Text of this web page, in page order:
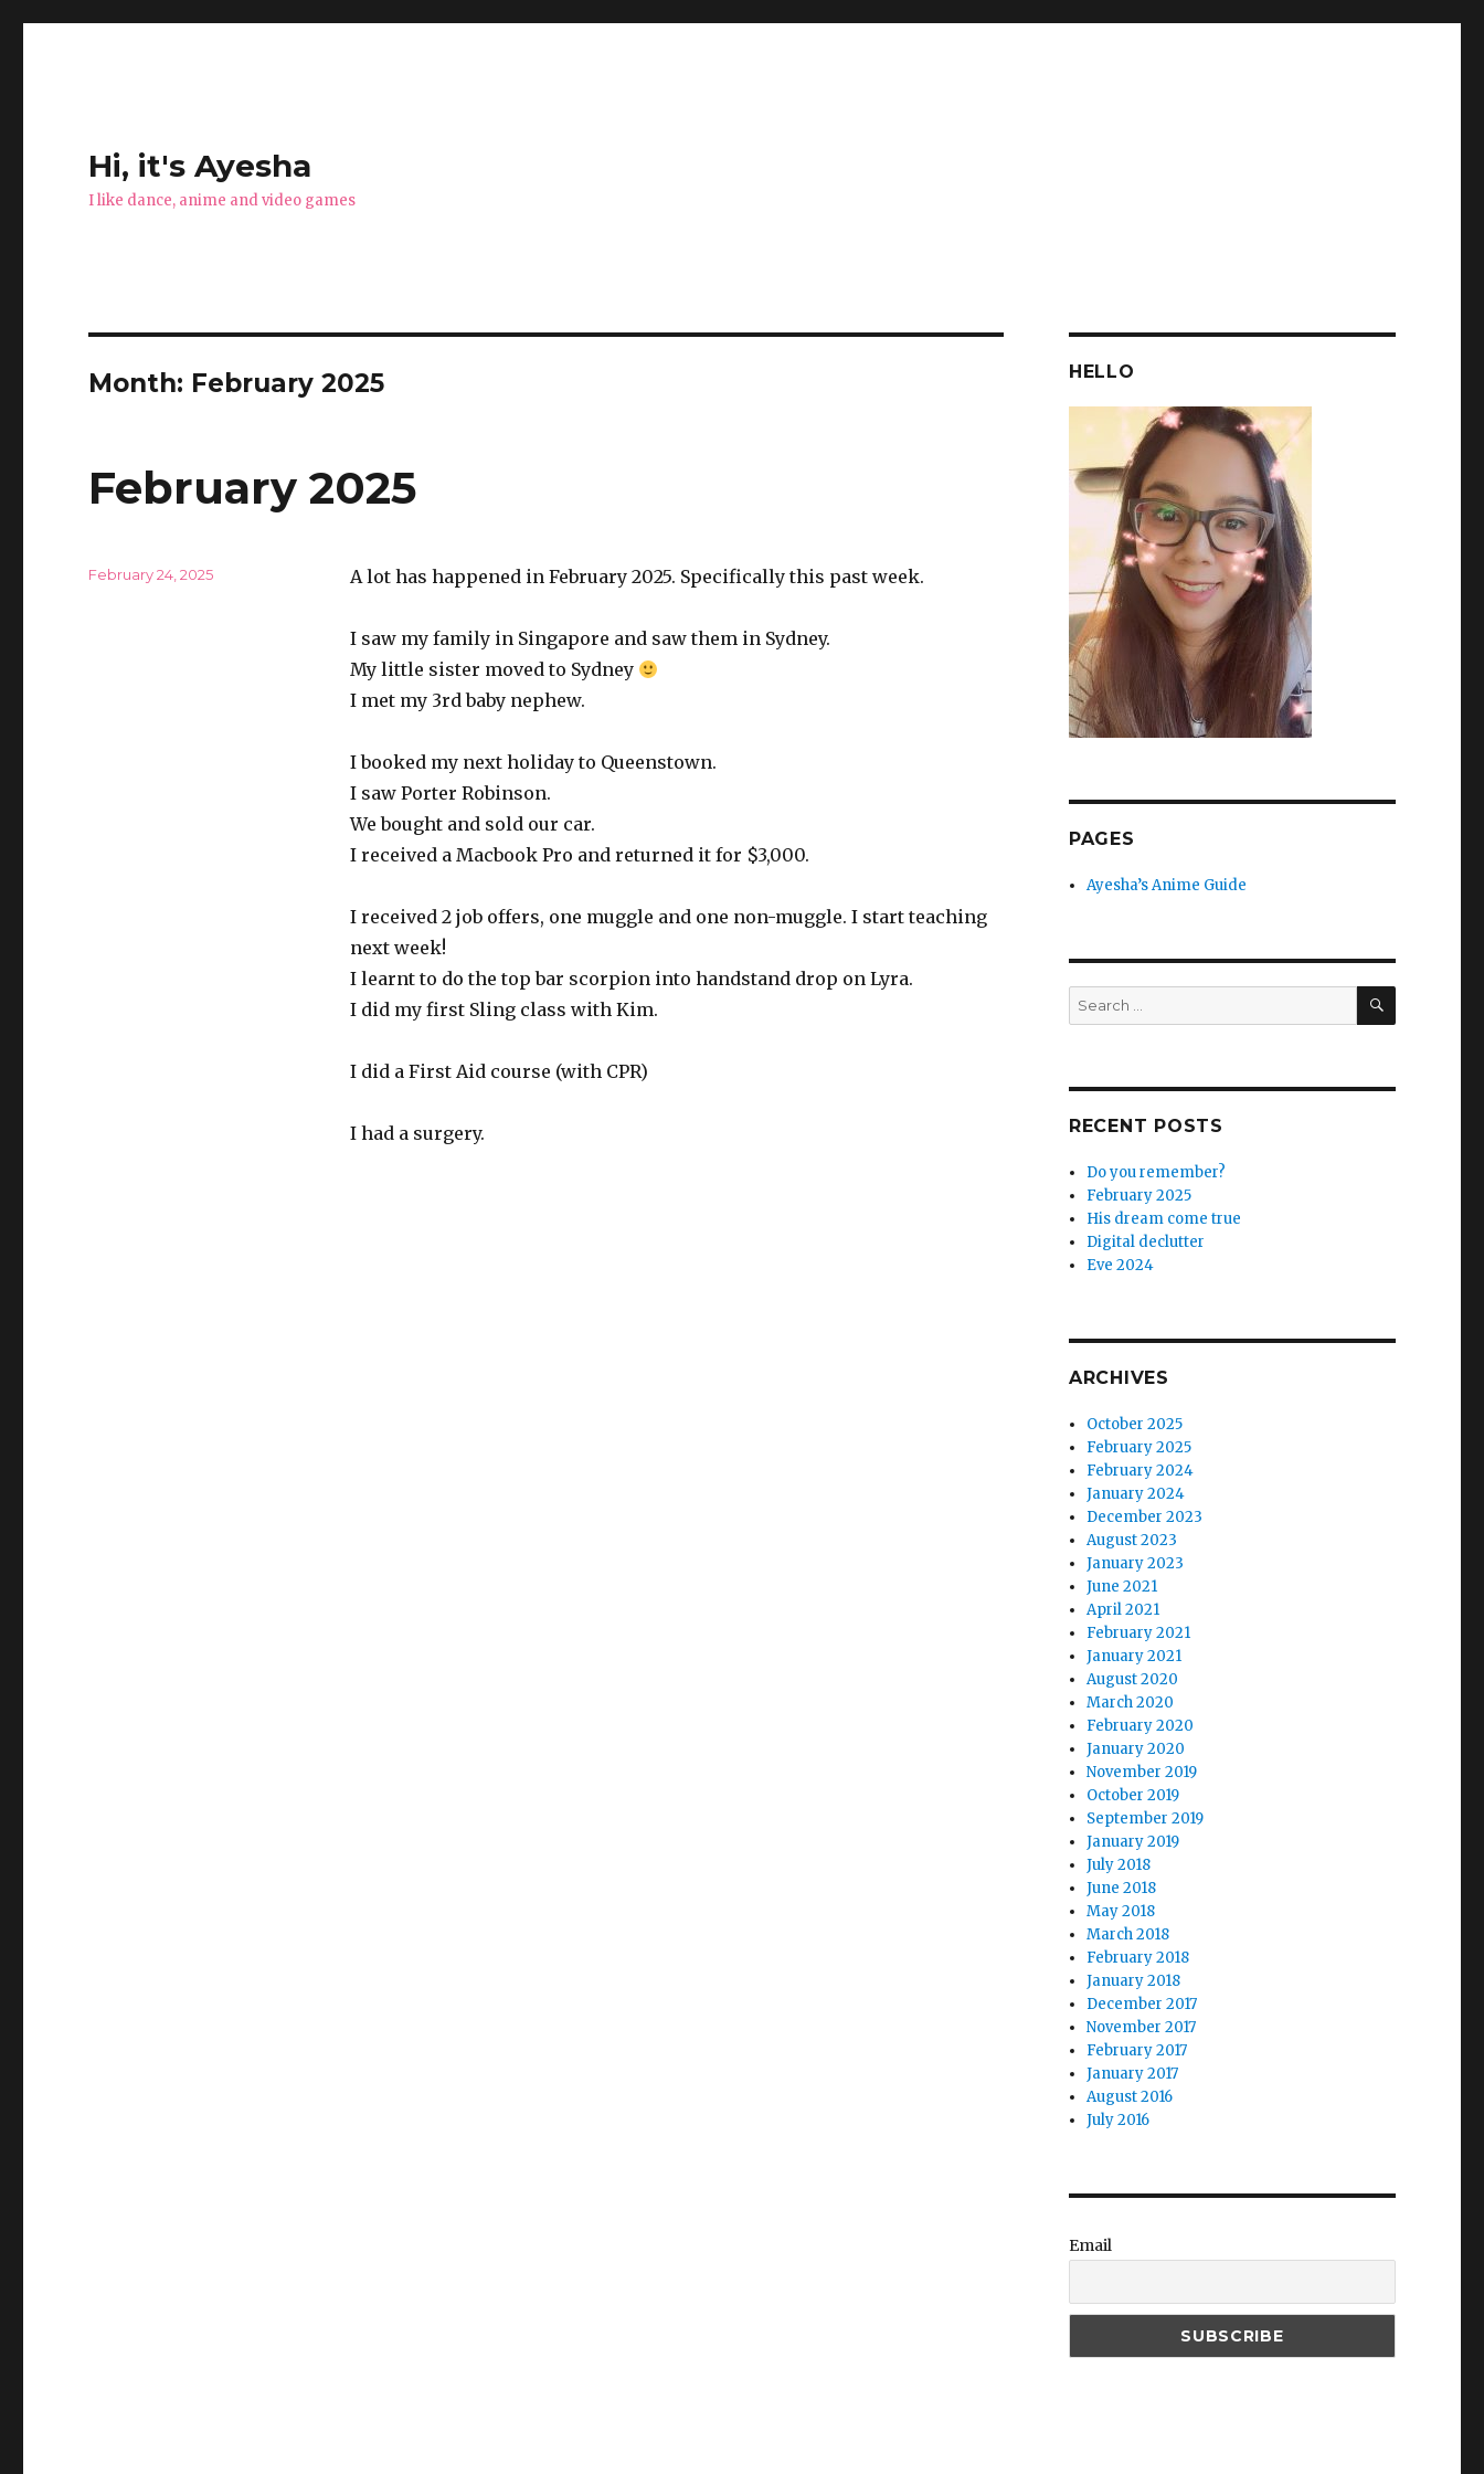
Hi, it's Ayesha
I like dance, anime and video games
Month: February 2025
February 2025
A lot has happened in February 2025. Specifically this past week.
I saw my family in Singapore and saw them in Sydney.
My little sister moved to Sydney
I met my 3rd baby nephew.
I booked my next holiday to Queenstown.
I saw Porter Robinson.
We bought and sold our car.
I received a Macbook Pro and returned it for $3,000.
I received 2 job offers, one muggle and one non-muggle. I start teaching
next week!
I learnt to do the top bar scorpion into handstand drop on Lyra.
I did my first Sling class with Kim.
I did a First Aid course (with CPR)
I had a surgery.
Posted
February 24, 2025
HELLO
PAGES
Ayesha’s Anime Guide
Search
for:
SEARCH
RECENT POSTS
Do you remember?
February 2025
His dream come true
Digital declutter
Eve 2024
ARCHIVES
October 2025
February 2025
February 2024
January 2024
December 2023
August 2023
January 2023
June 2021
April 2021
February 2021
January 2021
August 2020
March 2020
February 2020
January 2020
November 2019
October 2019
September 2019
January 2019
July 2018
June 2018
May 2018
March 2018
February 2018
January 2018
December 2017
November 2017
February 2017
January 2017
August 2016
July 2016
Email